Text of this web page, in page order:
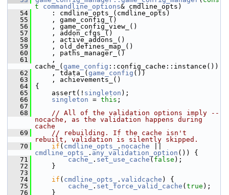
t
commandline_options& cmdline_opts)
   54
: cmdline_opts_(cmdline_opts)
   55
, game_config_()
   56
, game_config_view_()
   57
, addon_cfgs_()
   58
, active_addons_()
   59
, old_defines_map_()
   60
, paths_manager_()
   61
,
cache_( game_config ::config_cache::instance())
   62
, tdata_( game_config ())
   63
, achievements_()
   64
{
   65
assert(! singleton );
   66
singleton = this ;
   67
   68
// All of the validation options imply --
nocache, as the validation happens during
cache
   69
// rebuilding. If the cache isn't
rebuilt, validation is silently skipped.
   70
if ( cmdline_opts_ . nocache
cmdline_opts_
. any_validation_option ()) {
   71
cache_ . set_use_cache ( false );
   72
}
   73
   74
if ( cmdline_opts_ . validcache ) {
   75
cache_ . set_force_valid_cache ( true );
   76
}